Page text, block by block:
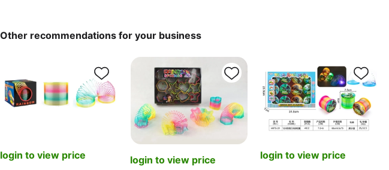
Other recommendations for your business
login to view price login to view price login to view price